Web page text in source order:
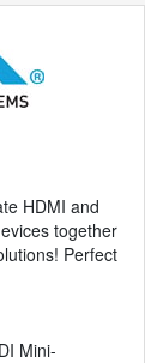
HDMI and
together
Perfect
Mini-